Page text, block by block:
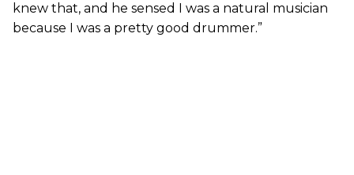
knew that, and he sensed I was a natural musician
because I was a pretty good drummer.”